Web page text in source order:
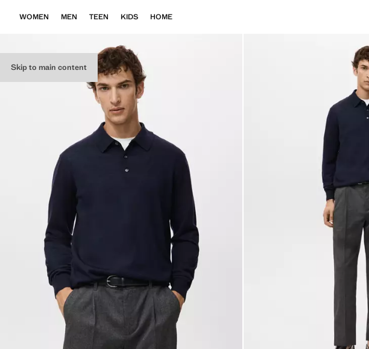
Skip to main content
WOMEN MEN TEEN KIDS HOME